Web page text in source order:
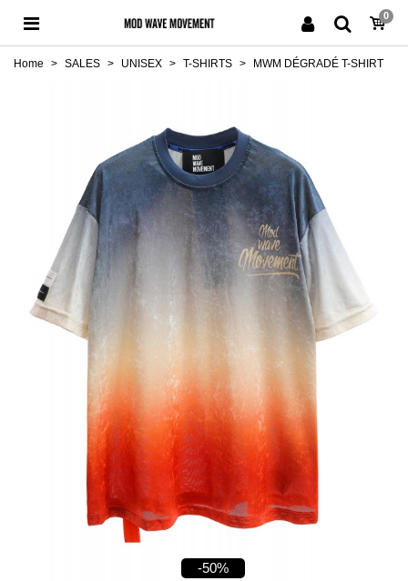
0
Home > SALES > UNISEX > T-SHIRTS > MWM DÉGRADÉ T-SHIRT
-50%